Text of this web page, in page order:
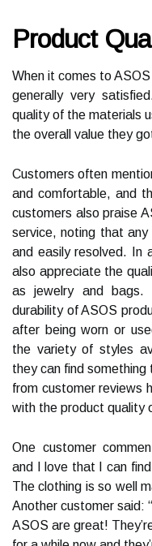
Product
When it comes to
generally very
quality of the materials
the overall value they
Customers often
and comfortable, and
customers also praise
service, noting that
and easily resolved. In
also appreciate the
as jewelry and bags.
durability of ASOS
after being worn or
the variety of styles
they can find
from customer reviews
with the product quality
One customer
and I love that I can
The clothing is so well
Another customer said:
ASOS are great!